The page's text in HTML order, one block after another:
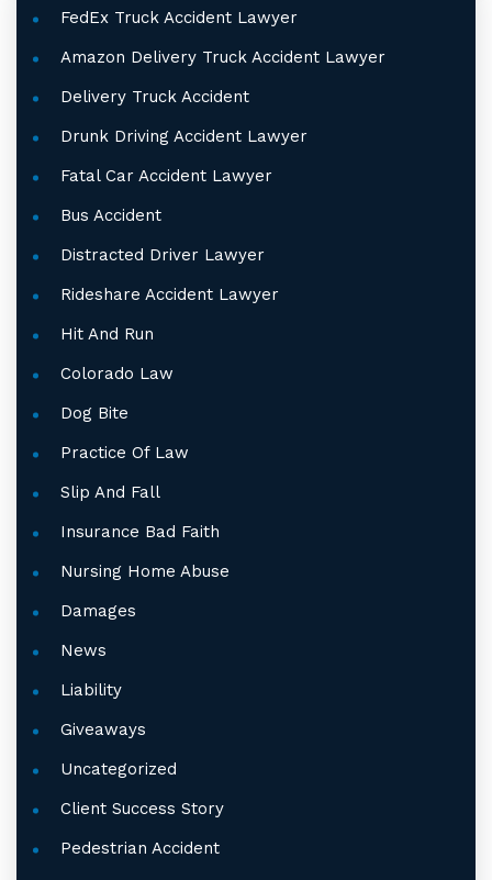
FedEx Truck Accident Lawyer
Amazon Delivery Truck Accident Lawyer
Delivery Truck Accident
Drunk Driving Accident Lawyer
Fatal Car Accident Lawyer
Bus Accident
Distracted Driver Lawyer
Rideshare Accident Lawyer
Hit And Run
Colorado Law
Dog Bite
Practice Of Law
Slip And Fall
Insurance Bad Faith
Nursing Home Abuse
Damages
News
Liability
Giveaways
Uncategorized
Client Success Story
Pedestrian Accident